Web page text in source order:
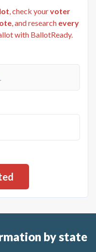
, check yourvoter
, and research every
with BallotReady.
by state